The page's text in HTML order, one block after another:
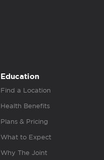
Education
Find a Location
Health Benefits
Plans & Pricing
What to Expect
Why The Joint